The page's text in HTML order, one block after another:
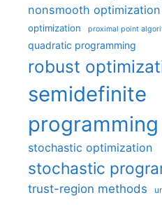
nonsmooth optimization
optimization proximal point
quadratic programming
robust
semidefinite
programming
stochastic optimization
stochastic
trust-region methods